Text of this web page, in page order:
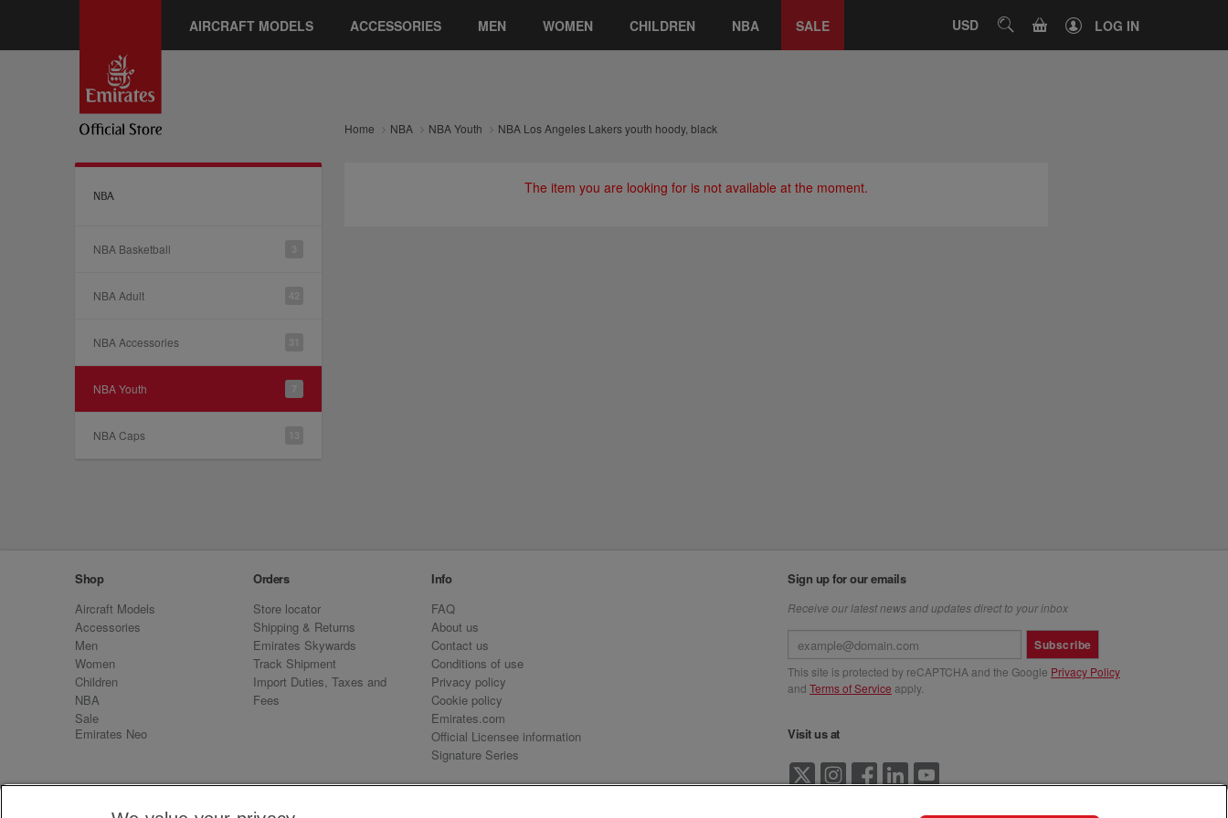
AIRCRAFT MODELS ACCESSORIES MEN WOMEN CHILDREN NBA SALE USD SEARCHCART LOG IN
Home NBA NBA Youth NBA Los Angeles Lakers youth hoody, black
NBA
NBA Basketball
NBA Adult
NBA Accessories
NBA Youth
NBA Caps
The item you are looking for is not available at the moment.
Shop
Aircraft Models
Accessories
Men
Women
Children
NBA
Sale
Emirates Neo
Orders
Store locator
Shipping & Returns
Emirates Skywards
Track Shipment
Import Duties, Taxes and
Fees
Info
FAQ
About us
Contact us
Conditions of use
Privacy policy
Cookie policy
Emirates.com
Official Licensee information
Signature Series
Sign up for our emails
Receive our latest news and updates direct to your inbox
Subscribe
This site is protected by reCAPTCHA and the Google Privacy Policy
and Terms of Service apply.
Visit us at